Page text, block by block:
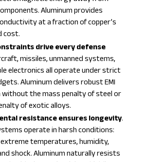
Aluminum provides
at a fraction of copper’s
cost.
drive every defense
missiles, unmanned systems,
electronics all operate under strict
Aluminum delivers robust EMI
the mass penalty of steel or
of exotic alloys.
resistance ensures longevity.
operate in harsh conditions:
temperatures, humidity,
shock. Aluminum naturally resists